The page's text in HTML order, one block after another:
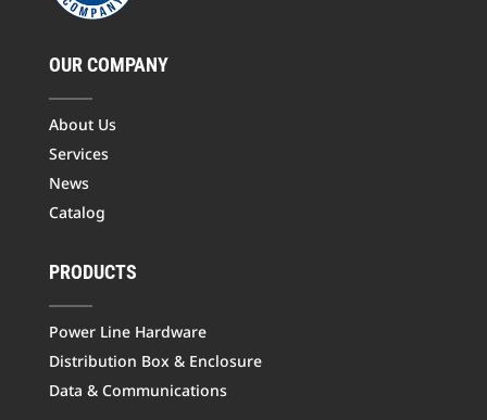
OUR COMPANY
About Us
Services
News
Catalog
PRODUCTS
Power Line Hardware
Distribution Box & Enclosure
Data & Communications